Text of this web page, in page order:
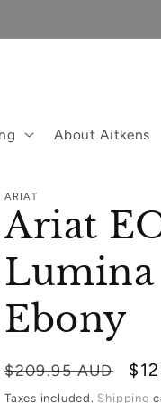
About Aitkens
ARIAT
Ariat
Lumina
Ebony
Regular
price
$209.95 AUD
Taxes included. Shipping